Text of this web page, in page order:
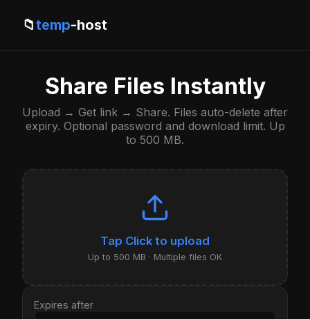
📁temp-host
Share Files Instantly
Upload → Get link → Share. Files auto-delete after
expiry. Optional password and download limit. Up
to 500 MB.
Click to upload
Up to 500 MB · Multiple files OK
Expires after